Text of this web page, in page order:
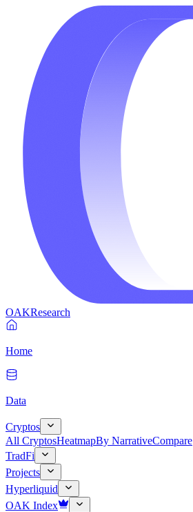
OAKResearch
Home
Data
Cryptos
All CryptosHeatmapBy NarrativeCompare
TradFi
Projects
Hyperliquid
OAK Index